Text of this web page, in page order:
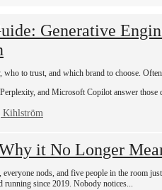
to trust, and which brand to choose.
and Microsoft Copilot answer those
Kihlström
everyone nods, and five people in the room
running since 2019. Nobody notices...